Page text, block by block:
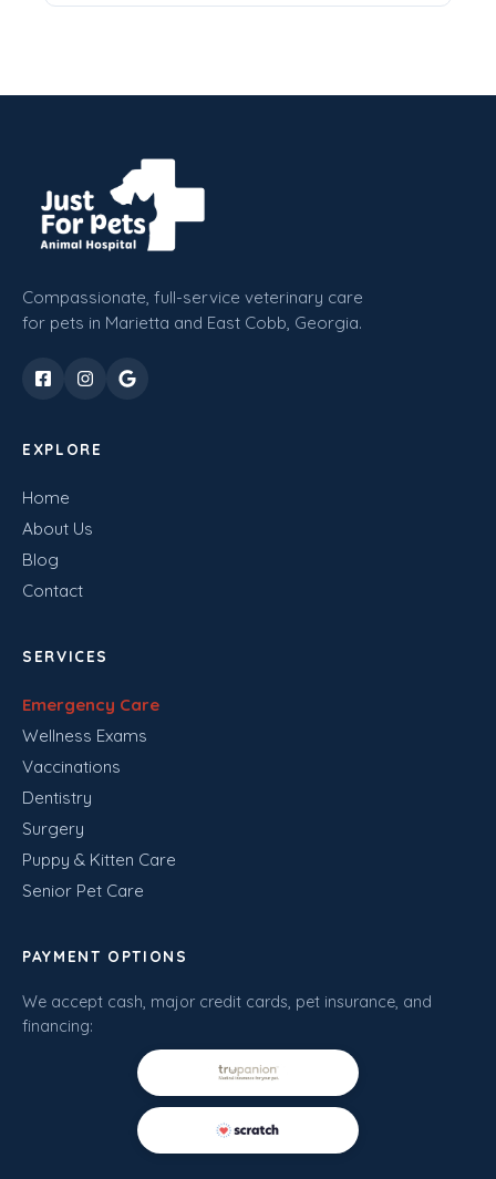
Compassionate, full-service veterinary care
for pets in Marietta and East Cobb, Georgia.
EXPLORE
Home
About Us
Blog
Contact
SERVICES
Emergency Care
Wellness Exams
Vaccinations
Dentistry
Surgery
Puppy & Kitten Care
Senior Pet Care
PAYMENT OPTIONS
We accept cash, major credit cards, pet insurance, and
financing: